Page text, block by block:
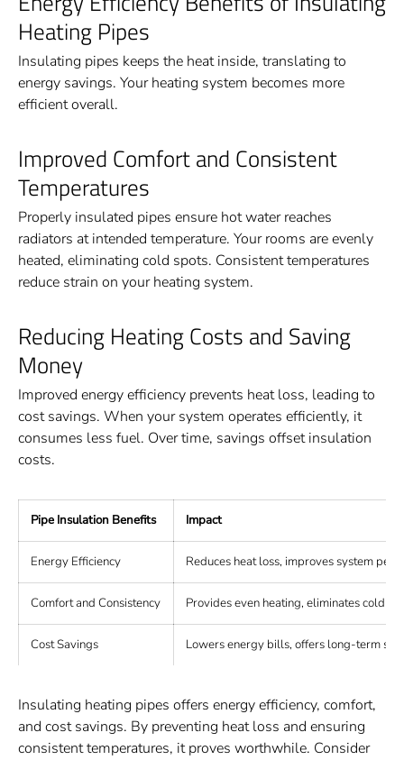
Heating Pipes
Insulating pipes keeps the heat inside, translating to
energy savings. Your heating system becomes more
efficient overall.
Improved Comfort and Consistent
Temperatures
Properly insulated pipes ensure hot water reaches
radiators at intended temperature. Your rooms are evenly
heated, eliminating cold spots. Consistent temperatures
reduce strain on your heating system.
Reducing Heating Costs and Saving
Money
Improved energy efficiency prevents heat loss, leading to
cost savings. When your system operates efficiently, it
consumes less fuel. Over time, savings offset insulation
costs.
Pipe Insulation Benefits Impact
Energy Efficiency Reduces heat loss, improves system
Comfort and Consistency Provides even heating, eliminates cold
Cost Savings Lowers energy bills, offers long-term
Insulating heating pipes offers energy efficiency, comfort,
and cost savings. By preventing heat loss and ensuring
consistent temperatures, it proves worthwhile. Consider